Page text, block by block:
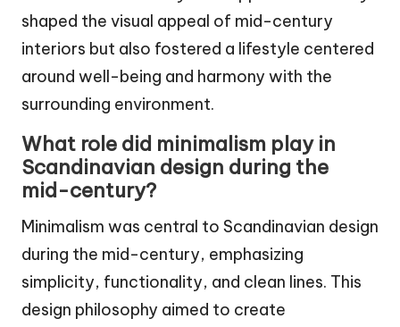
shaped the visual appeal of mid-century
interiors but also fostered a lifestyle centered
around well-being and harmony with the
surrounding environment.
What role did minimalism play in
Scandinavian design during the
mid-century?
Minimalism was central to Scandinavian design
during the mid-century, emphasizing
simplicity, functionality, and clean lines. This
design philosophy aimed to create